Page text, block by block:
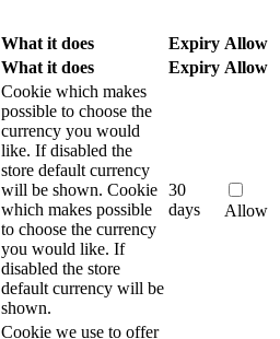
What it does Expiry Allow
What it does Expiry Allow
Cookie which makes
possible to choose the
currency you would
like. If disabled the
store default currency
will be shown. Cookie
which makes possible
to choose the currency
you would like. If
disabled the store
default currency will be
shown.
30
days
Allow
Cookie we use to offer